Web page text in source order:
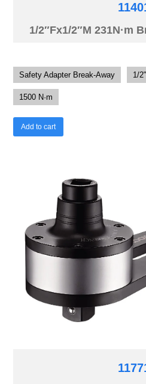
1/2″Fx1/2″M 231N·m
Safety Adapter Break-Away 1/
1500 N·m
Add to cart